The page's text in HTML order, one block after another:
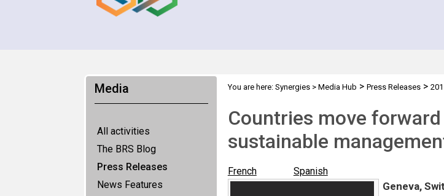
Media
All activities
The BRS Blog
Press Releases
News Features
You are here: Synergies> Media Hub > Press Releases>
Countries move
sustainable
French Spanish
Geneva,